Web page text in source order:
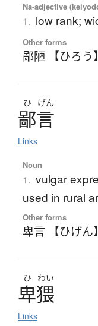
Na-adjective
1. low rank;
Other forms
鄙陋 【ひろう】
ひ げん
鄙言
Links
Noun
1. vulgar
used in rural
Other forms
卑言 【ひげん】
ひ わい
卑猥
Links